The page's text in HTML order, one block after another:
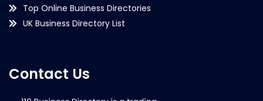
Top Online Business Directories
UK Business Directory List
Contact Us